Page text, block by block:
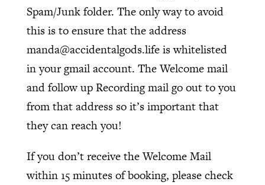
Spam/Junk folder. The only way to avoid
this is to ensure that the address
manda@accidentalgods.life is whitelisted
in your gmail account. The Welcome mail
and follow up Recording mail go out to you
from that address so it’s important that
they can reach you!
If you don’t receive the Welcome Mail
within 15 minutes of booking, please check